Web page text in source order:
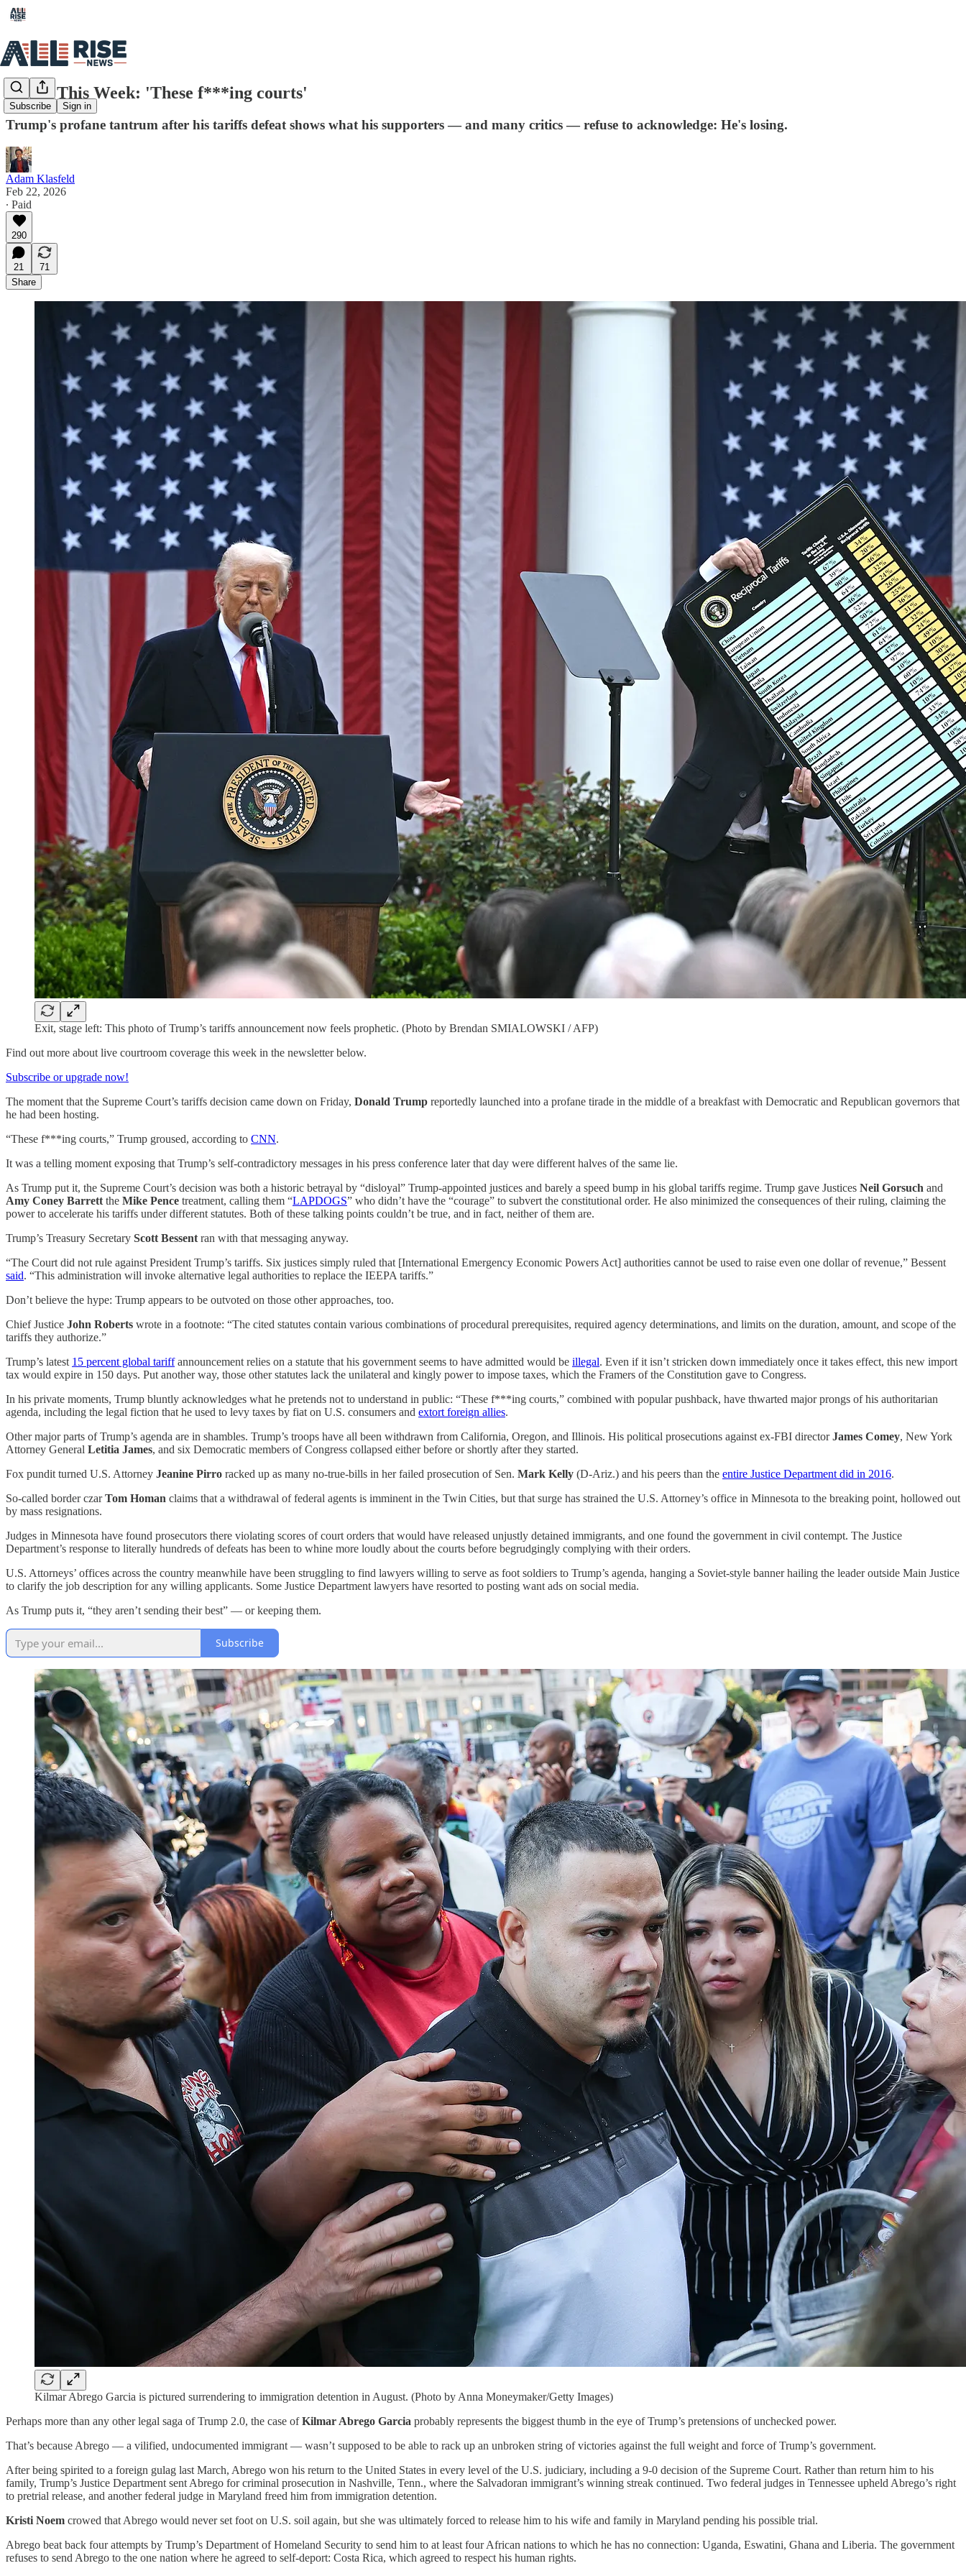
Subscribe Sign in
Rising This Week: 'These f***ing courts'
Trump's profane tantrum after his tariffs defeat shows what his supporters — and many critics — refuse to acknowledge: He's losing.
Adam Klasfeld
Feb 22, 2026
∙ Paid
290
21
71
Share
Exit, stage left: This photo of Trump’s tariffs announcement now feels prophetic. (Photo by Brendan SMIALOWSKI / AFP)
Find out more about live courtroom coverage this week in the newsletter below.
Subscribe or upgrade now!
The moment that the Supreme Court’s tariffs decision came down on Friday, Donald Trump reportedly launched into a profane tirade in the middle of a breakfast with Democratic and Republican governors that
he had been hosting.
“These f***ing courts,” Trump groused, according to CNN.
It was a telling moment exposing that Trump’s self-contradictory messages in his press conference later that day were different halves of the same lie.
As Trump put it, the Supreme Court’s decision was both a historic betrayal by “disloyal” Trump-appointed justices and barely a speed bump in his global tariffs regime. Trump gave Justices Neil Gorsuch and
Amy Coney Barrett the Mike Pence treatment, calling them “LAPDOGS” who didn’t have the “courage” to subvert the constitutional order. He also minimized the consequences of their ruling, claiming the
power to accelerate his tariffs under different statutes. Both of these talking points couldn’t be true, and in fact, neither of them are.
Trump’s Treasury Secretary Scott Bessent ran with that messaging anyway.
“The Court did not rule against President Trump’s tariffs. Six justices simply ruled that [International Emergency Economic Powers Act] authorities cannot be used to raise even one dollar of revenue,” Bessent
said. “This administration will invoke alternative legal authorities to replace the IEEPA tariffs.”
Don’t believe the hype: Trump appears to be outvoted on those other approaches, too.
Chief Justice John Roberts wrote in a footnote: “The cited statutes contain various combinations of procedural prerequisites, required agency determinations, and limits on the duration, amount, and scope of the
tariffs they authorize.”
Trump’s latest 15 percent global tariffannouncement relies on a statute that his government seems to have admitted would be illegal. Even if it isn’t stricken down immediately once it takes effect, this new import
tax would expire in 150 days. Put another way, those other statutes lack the unilateral and kingly power to impose taxes, which the Framers of the Constitution gave to Congress.
In his private moments, Trump bluntly acknowledges what he pretends not to understand in public: “These f***ing courts,” combined with popular pushback, have thwarted major prongs of his authoritarian
agenda, including the legal fiction that he used to levy taxes by fiat on U.S. consumers and extort foreign allies.
Other major parts of Trump’s agenda are in shambles. Trump’s troops have all been withdrawn from California, Oregon, and Illinois. His political prosecutions against ex-FBI directorJames Comey, New York
Attorney General Letitia James, and six Democratic members of Congress collapsed either before or shortly after they started.
Fox pundit turned U.S. Attorney Jeanine Pirro racked up as many no-true-bills in her failed prosecution of Sen. Mark Kelly (D-Ariz.) and his peers than the entire Justice Department did in 2016.
So-called border czarTom Homan claims that a withdrawal of federal agents is imminent in the Twin Cities, but that surge has strained the U.S. Attorney’s office in Minnesota to the breaking point, hollowed out
by mass resignations.
Judges in Minnesota have found prosecutors there violating scores of court orders that would have released unjustly detained immigrants, and one found the government in civil contempt. The Justice
Department’s response to literally hundreds of defeats has been to whine more loudly about the courts before begrudgingly complying with their orders.
U.S. Attorneys’ offices across the country meanwhile have been struggling to find lawyers willing to serve as foot soldiers to Trump’s agenda, hanging a Soviet-style banner hailing the leader outside Main Justice
to clarify the job description for any willing applicants. Some Justice Department lawyers have resorted to posting want ads on social media.
As Trump puts it, “they aren’t sending their best” — or keeping them.
Subscribe
Kilmar Abrego Garcia is pictured surrendering to immigration detention in August. (Photo by Anna Moneymaker/Getty Images)
Perhaps more than any other legal saga of Trump 2.0, the case ofKilmar Abrego Garcia probably represents the biggest thumb in the eye of Trump’s pretensions of unchecked power.
That’s because Abrego — a vilified, undocumented immigrant — wasn’t supposed to be able to rack up an unbroken string of victories against the full weight and force of Trump’s government.
After being spirited to a foreign gulag last March, Abrego won his return to the United States in every level of the U.S. judiciary, including a 9-0 decision of the Supreme Court. Rather than return him to his
family, Trump’s Justice Department sent Abrego for criminal prosecution in Nashville, Tenn., where the Salvadoran immigrant’s winning streak continued. Two federal judges in Tennessee upheld Abrego’s right
to pretrial release, and another federal judge in Maryland freed him from immigration detention.
Kristi Noem crowed that Abrego would never set foot on U.S. soil again, but she was ultimately forced to release him to his wife and family in Maryland pending his possible trial.
Abrego beat back four attempts by Trump’s Department of Homeland Security to send him to at least four African nations to which he has no connection: Uganda, Eswatini, Ghana and Liberia. The government
refuses to send Abrego to the one nation where he agreed to self-deport: Costa Rica, which agreed to respect his human rights.